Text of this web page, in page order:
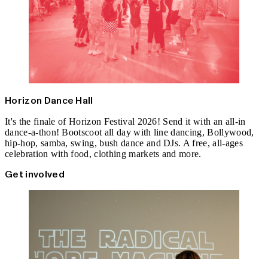
Horizon Dance Hall
It's the finale of Horizon Festival 2026! Send it with an all-in
dance-a-thon! Bootscoot all day with line dancing, Bollywood,
hip-hop, samba, swing, bush dance and DJs. A free, all-ages
celebration with food, clothing markets and more.
Get involved